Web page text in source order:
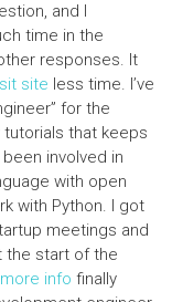
and I
time in the
responses. It
site less time. I’ve
for the
tutorials that keeps
involved in
with open
with Python. I got
meetings and
the start of the
info finally